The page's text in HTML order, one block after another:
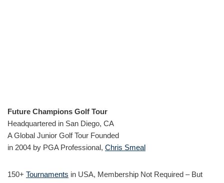
Future Champions Golf Tour
Headquartered in San Diego, CA
A Global Junior Golf Tour Founded
in 2004 by PGA Professional, Chris Smeal
150+ Tournaments in USA, Membership Not Required – But